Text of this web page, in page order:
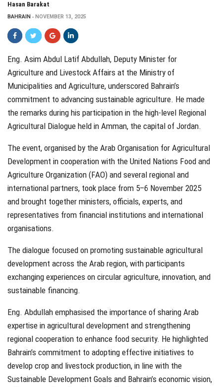
Hasan Barakat
BAHRAIN NOVEMBER 13, 2025
Eng. Asim Abdul Latif Abdullah, Deputy Minister for
Agriculture and Livestock Affairs at the Ministry of
Municipalities and Agriculture, underscored Bahrain’s
commitment to advancing sustainable agriculture. He made
the remarks during his participation in the high-level Regional
Agricultural Dialogue held in Amman, the capital of Jordan.
The event, organised by the Arab Organisation for Agricultural
Development in cooperation with the United Nations Food and
Agriculture Organization (FAO) and several regional and
international partners, took place from 5–6 November 2025
and brought together ministers, officials, experts, and
representatives from financial institutions and international
organisations.
The dialogue focused on promoting sustainable agricultural
development across the Arab region, with participants
exchanging experiences on circular agriculture, innovation, and
sustainable financing.
Eng. Abdullah emphasised the importance of sharing Arab
expertise in agricultural development and strengthening
regional cooperation to enhance food security. He highlighted
Bahrain’s commitment to adopting effective initiatives to
develop crop and livestock production, in line with the
Sustainable Development Goals and Bahrain’s economic vision,